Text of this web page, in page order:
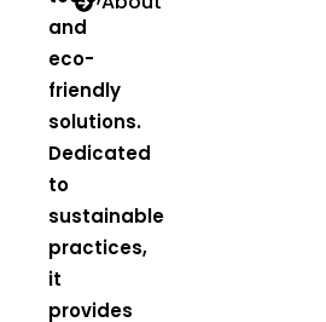
and
eco-
friendly
solutions.
Dedicated
to
sustainable
practices,
it
provides